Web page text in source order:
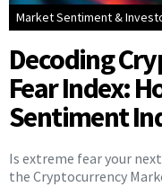
Market Sentiment &
Decoding
Fear Index:
Sentiment
Is extreme fear your
the Cryptocurrency